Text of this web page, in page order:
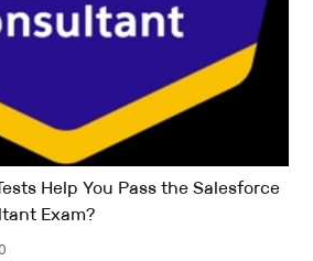
Help You Pass the Salesforce
Exam?